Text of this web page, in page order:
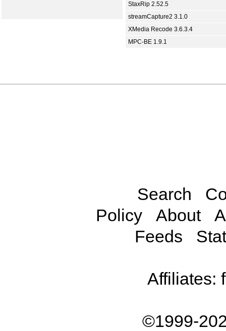
StaxRip 2.52.5
streamCapture2 3.1.0
XMedia Recode 3.6.3.4
MPC-BE 1.9.1
Search
Policy
About
Feeds
Affiliates:
©1999-